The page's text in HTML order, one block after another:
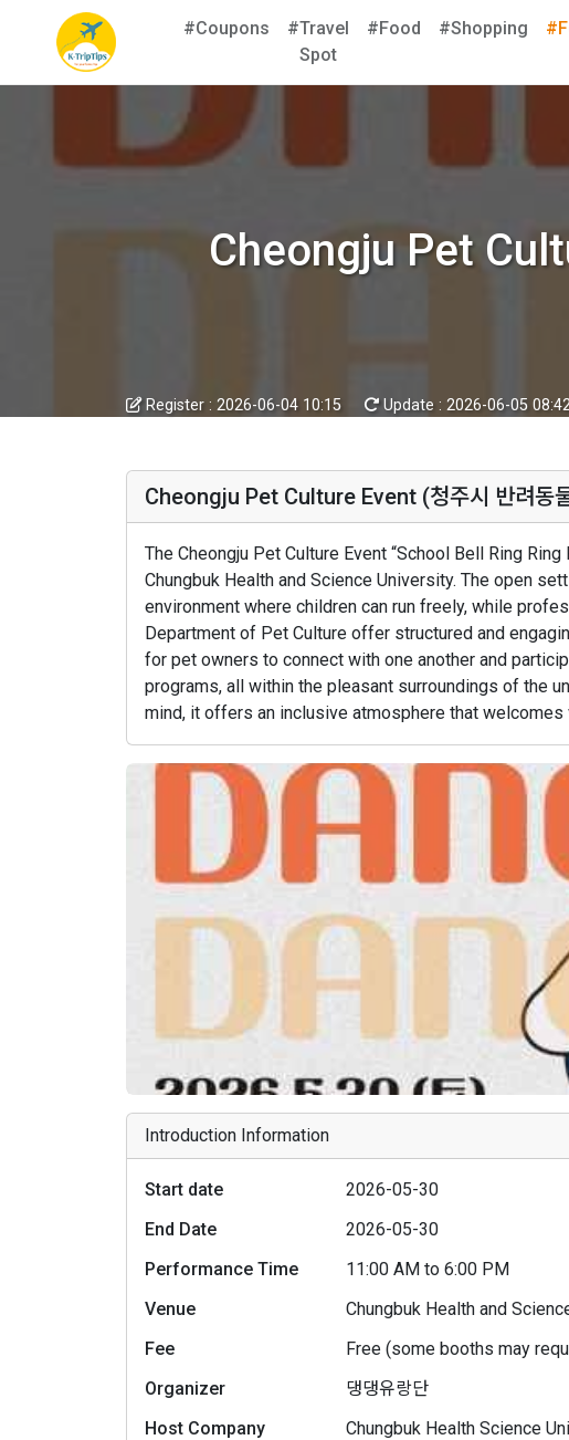
#Coupons
#Travel
Spot
#Food #Shopping
Cheongju Pet
Register : 2026-06-04 10:15 Update : 2026-06-05
Cheongju Pet Culture Event (청주시 반려동
The Cheongju Pet Culture Event “School Bell Ring
Chungbuk Health and Science University. The open
environment where children can run freely, while
Department of Pet Culture offer structured and
for pet owners to connect with one another and
programs, all within the pleasant surroundings of the
mind, it offers an inclusive atmosphere that
Introduction Information
Start date
2026-05-30
End Date
2026-05-30
Performance Time
11:00 AM to 6:00 PM
Venue
Chungbuk Health and
Fee
Free (some booths may
Organizer
댕댕유랑단
Host Company
Chungbuk Health Science